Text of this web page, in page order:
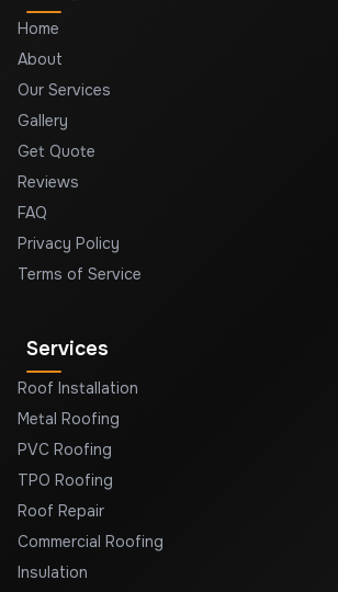
Home
About
Our Services
Gallery
Get Quote
Reviews
FAQ
Privacy Policy
Terms of Service
Services
Roof Installation
Metal Roofing
PVC Roofing
TPO Roofing
Roof Repair
Commercial Roofing
Insulation